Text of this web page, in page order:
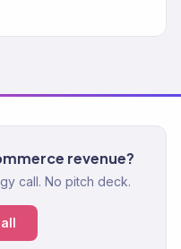
revenue?
call. No pitch deck.